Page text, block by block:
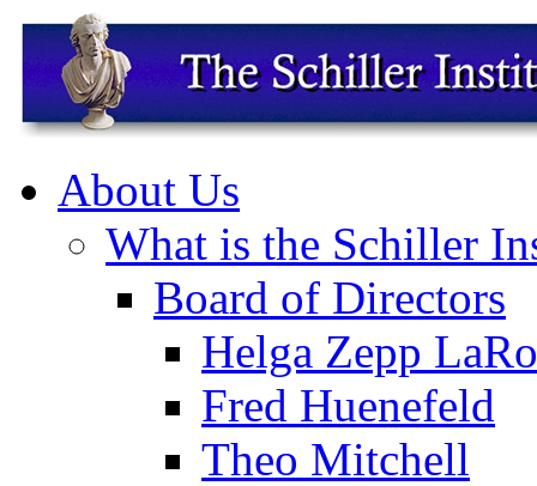
About Us
What is the Schiller
Board of Directors
Helga Zepp
Fred Huenefeld
Theo Mitchell